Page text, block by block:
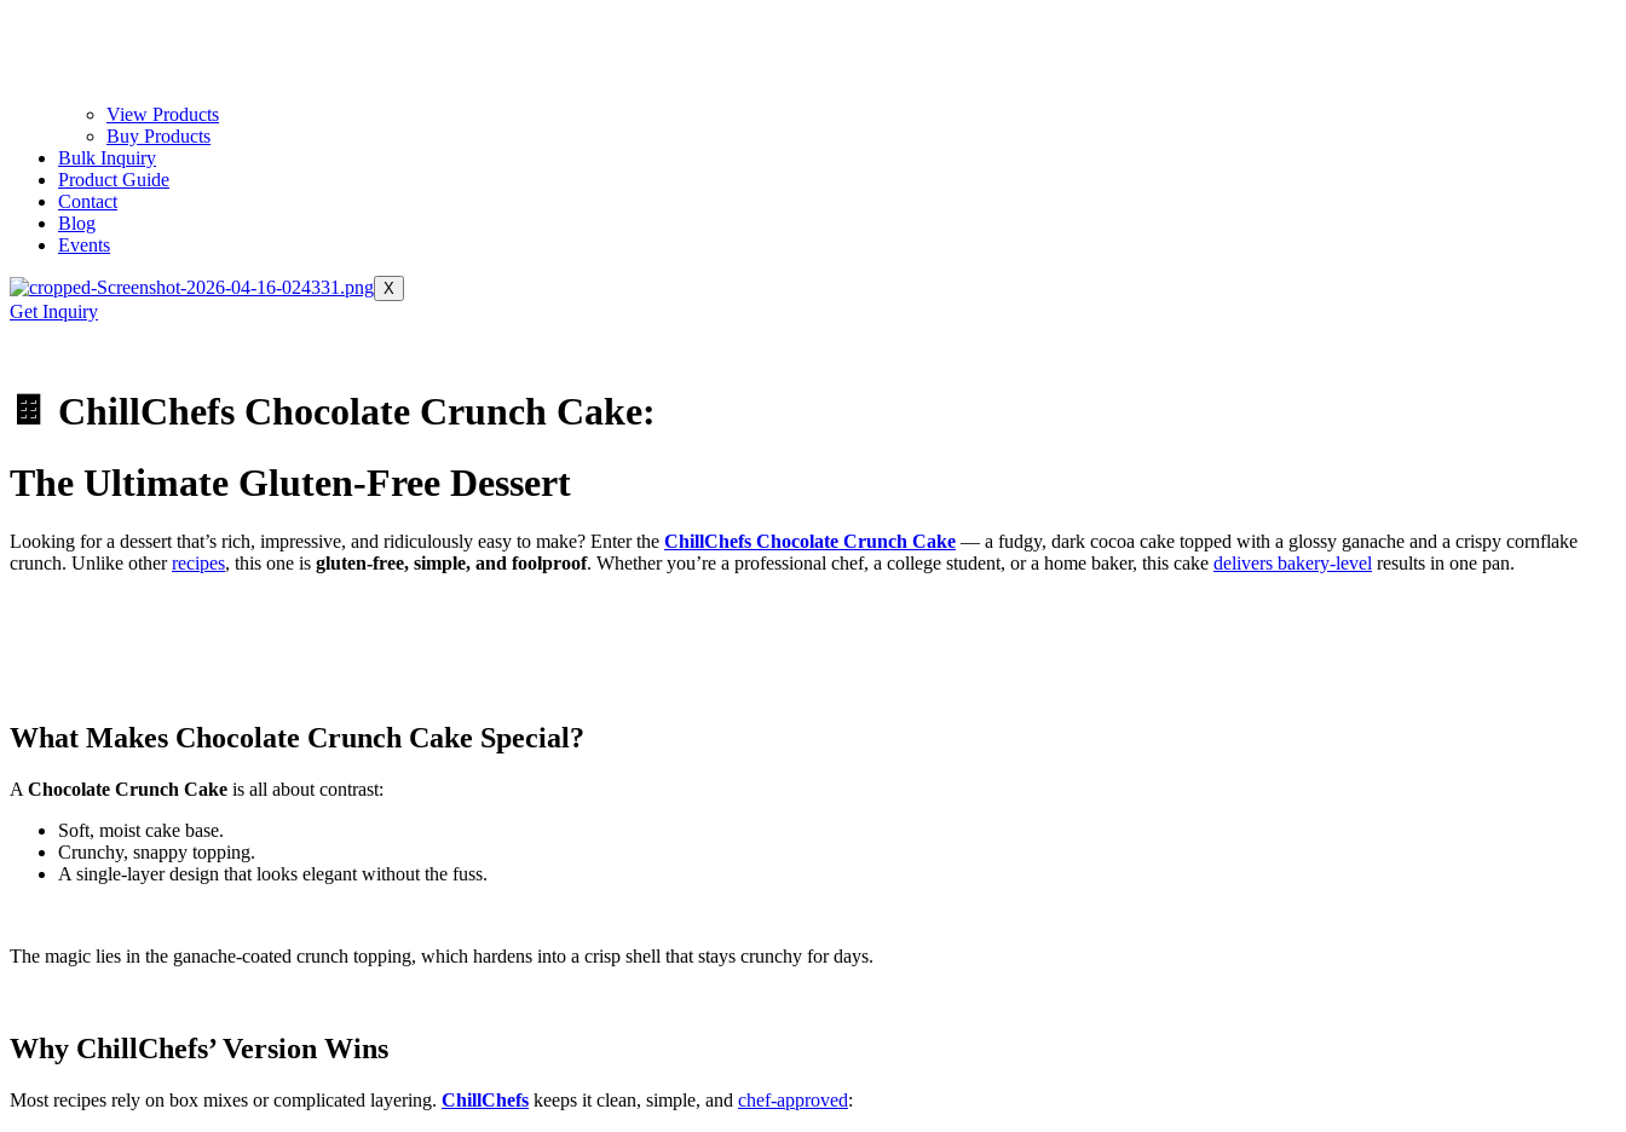
View Products
Buy Products
Bulk Inquiry
Product Guide
Contact
Blog
Events
X
Get Inquiry
🍫 ChillChefs Chocolate Crunch Cake:
The Ultimate Gluten‑Free Dessert
Looking for a dessert that’s rich, impressive, and ridiculously easy to make? Enter the ChillChefs Chocolate Crunch Cake — a fudgy, dark cocoa cake topped with a glossy ganache and a crispy cornflake
crunch. Unlike otherrecipes, this one is gluten‑free, simple, and foolproof. Whether you’re a professional chef, a college student, or a home baker, this cake delivers bakery‑level results in one pan.
What Makes Chocolate Crunch Cake Special?
A Chocolate Crunch Cake is all about contrast:
Soft, moist cake base.
Crunchy, snappy topping.
A single‑layer design that looks elegant without the fuss.
The magic lies in the ganache‑coated crunch topping, which hardens into a crisp shell that stays crunchy for days.
Why ChillChefs’ Version Wins
Most recipes rely on box mixes or complicated layering. ChillChefs keeps it clean, simple, and chef‑approved: